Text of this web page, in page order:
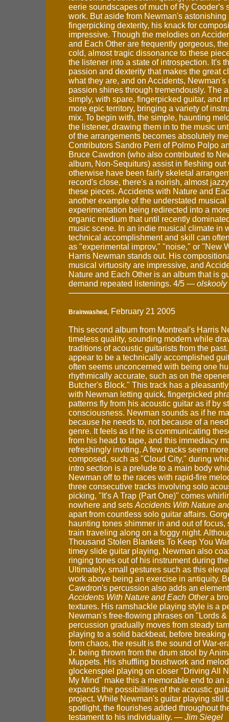
eerie soundscapes of much of Ry Cooder's
work. But aside from Newman's astonishing
fingerpicking dexterity, his knack for
impressive. Though the melodies on
and Each Other are frequently gorgeous,
cold, almost tragic dissonance to these
the listener into a state of introspection. It's
passion and dexterity that makes the great
what they are, and on Accidents, Newman's
passion shines through tremendously. The
simply, with spare, fingerpicked guitar, and
more epic territory, bringing a variety of
mix. To begin with, the simple, haunting
the listener, drawing them in to the music
of the arrangements becomes absolutely
Contributors Sandro Perri of Polmo Polpo
Bruce Cawdron (who also contributed to
album, Non-Sequiturs) assist in fleshing out
otherwise have been fairly skeletal
record's close, there's a noirish, almost
these pieces. Accidents with Nature and
another example of the understated musical
experimentation being redirected into a
organic medium that until recently
music scene. In an indie musical climate in
technical accomplishment and skill can
as "experimental improv," "noise," or "New
Harris Newman stands out. His
musical virtuosity are impressive, and
Nature and Each Other is an album that is
demand repeated listenings. 4/5 — olskooly
Brainwashed , February 21 2005
This second album from Montreal's Harris
timeless quality, sounding modern while
traditions of acoustic guitarists from the
appear to be a technically accomplished
often seems unconcerned with being one
rhythmically accurate, such as on the
Butcher's Block." This track has a
with Newman letting quick, fingerpicked
patterns fly from his acoustic guitar as if by
consciousness. Newman sounds as if he
because he needs to, not because of a
genre. It feels as if he is communicating
from his head to tape, and this immediacy
refreshingly inviting. A few tracks seem
composed, such as "Cloud City," during
intro section is a prelude to a main body
Newman off to the races with rapid-fire
three consecutive tracks involving solo
picking, "It's A Trap (Part One)" comes
nowhere and sets Accidents With Nature
apart from countless solo guitar affairs.
haunting tones shimmer in and out of
train traveling along on a foggy night.
Thousand Stolen Blankets To Keep You
timey slide guitar playing, Newman also
ringing tones out of his instrument during
Ultimately, small gestures such as this
work above being an exercise in antiquity.
Cawdron's percussion also adds an
Accidents With Nature and Each Othera
textures. His ramshackle playing style is a
Newman's free-flowing phrases on "Lords
percussion gradually moves from steady
playing to a solid backbeat, before breaking
form chaos, the result is the sound of War-
Jr. being thrown from the drum stool by
Muppets. His shuffling brushwork and
glockenspiel playing on closer "Driving All
My Mind" make this a memorable end to an
expands the possibilities of the acoustic
project. While Newman's guitar playing still
spotlight, the flourishes added throughout
testament to his individuality. — Jim Siegel